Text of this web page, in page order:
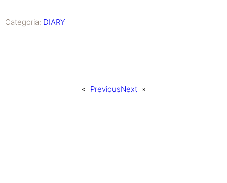
Categoria: DIARY
« PreviousNext »